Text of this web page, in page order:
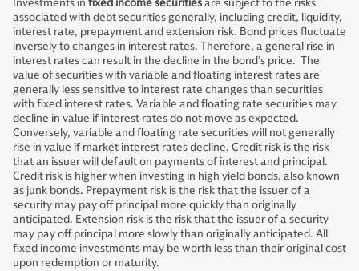
Investments in fixed income securitiesare subject to the risks
associated with debt securities generally, including credit, liquidity,
interest rate, prepayment and extension risk. Bond prices fluctuate
inversely to changes in interest rates. Therefore, a general rise in
interest rates can result in the decline in the bond’s price. The
value of securities with variable and floating interest rates are
generally less sensitive to interest rate changes than securities
with fixed interest rates. Variable and floating rate securities may
decline in value if interest rates do not move as expected.
Conversely, variable and floating rate securities will not generally
rise in value if market interest rates decline. Credit risk is the risk
that an issuer will default on payments of interest and principal.
Credit risk is higher when investing in high yield bonds, also known
as junk bonds. Prepayment risk is the risk that the issuer of a
security may pay off principal more quickly than originally
anticipated. Extension risk is the risk that the issuer of a security
may pay off principal more slowly than originally anticipated. All
fixed income investments may be worth less than their original cost
upon redemption or maturity.